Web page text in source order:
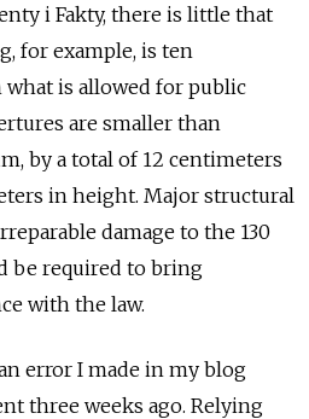
i Fakty, there is little that
for example, is ten
is allowed for public
are smaller than
by a total of 12 centimeters
in height. Major structural
damage to the 130
be required to bring
with the law.
error I made in my blog
three weeks ago. Relying